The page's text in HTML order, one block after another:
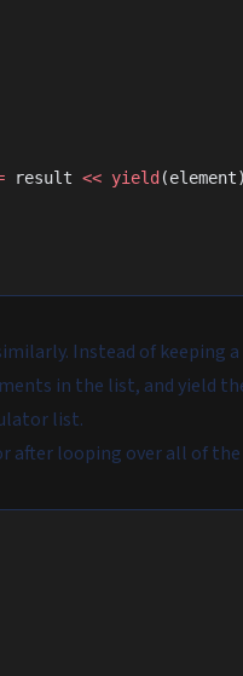
result << yield
Instead of keeping
in the list, and yield
list.
after looping over all of